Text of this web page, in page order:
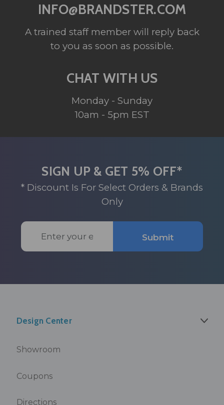
INFO@BRANDSTER.COM
A trained staff member will reply back
to you as soon as possible.
CHAT WITH US
Monday - Sunday
10am - 5pm EST
SIGN UP & GET 5% OFF*
* Discount Is For Select Orders & Brands
Only
Email
Address
Submit
Design Center
Showroom
Coupons
Directions